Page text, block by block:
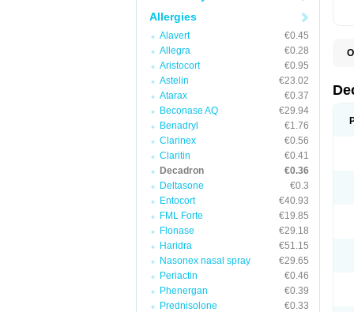
Allergies
Alavert
€0.45
Allegra
€0.28
Aristocort
€0.95
Astelin
€23.02
Atarax
€0.37
Beconase AQ
€29.94
Benadryl
€1.76
Clarinex
€0.56
Claritin
€0.41
Decadron
€0.36
Deltasone
€0.3
Entocort
€40.93
FML Forte
€19.85
Flonase
€29.18
Haridra
€51.15
Nasonex nasal spray
€29.65
Periactin
€0.46
Phenergan
€0.39
Prednisolone
€0.33